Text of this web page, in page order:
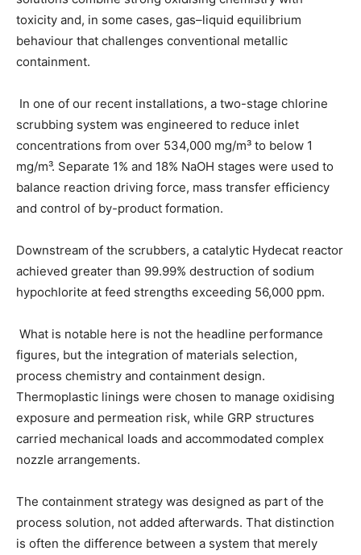
toxicity and, in some cases, gas–liquid equilibrium
behaviour that challenges conventional metallic
containment.
In one of our recent installations, a two-stage chlorine
scrubbing system was engineered to reduce inlet
concentrations from over 534,000 mg/m³ to below 1
mg/m³. Separate 1% and 18% NaOH stages were used to
balance reaction driving force, mass transfer efficiency
and control of by-product formation.
Downstream of the scrubbers, a catalytic Hydecat reactor
achieved greater than 99.99% destruction of sodium
hypochlorite at feed strengths exceeding 56,000 ppm.
What is notable here is not the headline performance
figures, but the integration of materials selection,
process chemistry and containment design.
Thermoplastic linings were chosen to manage oxidising
exposure and permeation risk, while GRP structures
carried mechanical loads and accommodated complex
nozzle arrangements.
The containment strategy was designed as part of the
process solution, not added afterwards. That distinction
is often the difference between a system that merely